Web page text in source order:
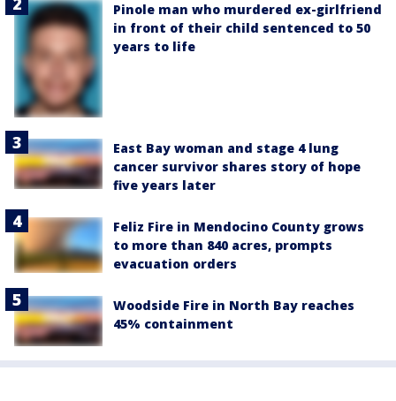
Pinole man who murdered ex-girlfriend
in front of their child sentenced to 50
years to life
East Bay woman and stage 4 lung
cancer survivor shares story of hope
five years later
Feliz Fire in Mendocino County grows
to more than 840 acres, prompts
evacuation orders
Woodside Fire in North Bay reaches
45% containment